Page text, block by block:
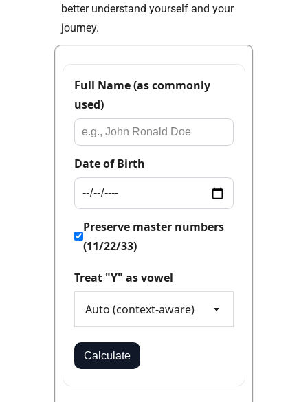
better understand yourself and your
journey.
Full Name (as commonly
used)
Date of Birth
Preserve master numbers
(11/22/33)
Treat "Y" as vowel
Auto (context-aware)
Calculate